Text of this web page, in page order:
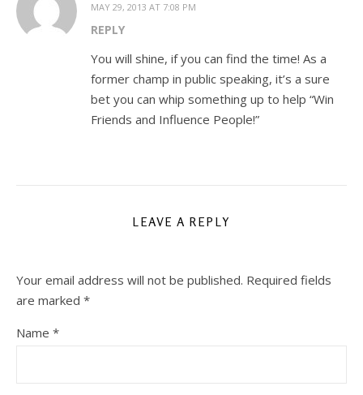
MAY 29, 2013 AT 7:08 PM
REPLY
You will shine, if you can find the time! As a
former champ in public speaking, it’s a sure
bet you can whip something up to help “Win
Friends and Influence People!”
LEAVE A REPLY
Your email address will not be published. Required fields
are marked *
Name *